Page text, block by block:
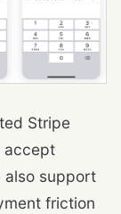
Stripe
accept
also support
friction